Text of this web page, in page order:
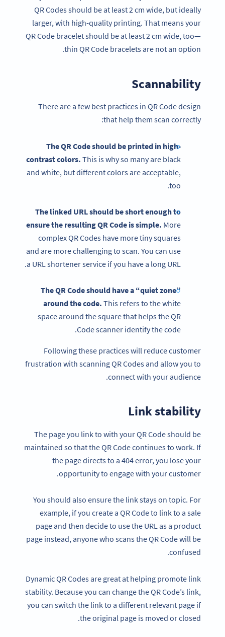
QR Codes should be at least 2 cm wide, but ideally
larger, with high-quality printing. That means your
QR Code bracelet should be at least 2 cm wide, too—
thin QR Code bracelets are not an option.
Scannability
There are a few best practices in QR Code design
that help them scan correctly:
The QR Code should be printed in high-
contrast colors. This is why so many are black
and white, but different colors are acceptable,
too.
The linked URL should be short enough to
ensure the resulting QR Code is simple. More
complex QR Codes have more tiny squares
and are more challenging to scan. You can use
a URL shortener service if you have a long URL.
TheQR Codeshould have a “quiet zone”
around the code. This refers to the white
space around the square that helps the QR
Code scanner identify the code.
Following these practices will reduce customer
frustration with scanning QR Codes and allow you to
connect with your audience.
Link stability
The page you link to with your QR Code should be
maintained so that the QR Code continues to work. If
the page directs to a 404 error, you lose your
opportunity to engage with your customer.
You should also ensure the link stays on topic. For
example, if you create a QR Code to link to a sale
page and then decide to use the URL as a product
page instead, anyone who scans the QR Code will be
confused.
Dynamic QR Codes are great at helping promote link
stability. Because you can change the QR Code’s link,
you can switch the link to a different relevant page if
the original page is moved or closed.